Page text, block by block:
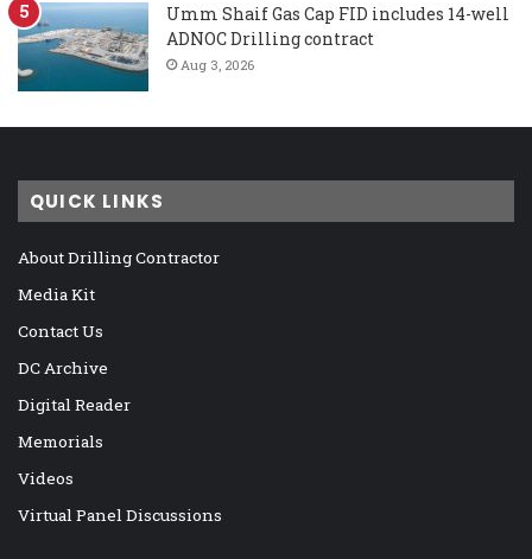
Umm Shaif Gas Cap FID includes 14-well
ADNOC Drilling contract
Aug 3, 2026
QUICK LINKS
About Drilling Contractor
Media Kit
Contact Us
DC Archive
Digital Reader
Memorials
Videos
Virtual Panel Discussions